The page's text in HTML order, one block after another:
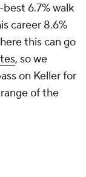
6.7% walk
career 8.6%
this can go
, so we
on Keller for
of the